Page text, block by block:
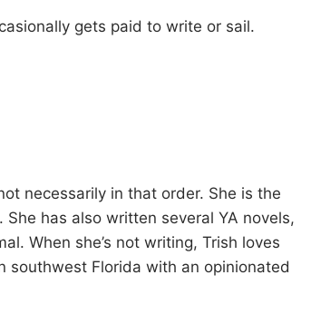
gets paid to write or sail.
necessarily in that order. She is the
has also written several YA novels,
When she’s not writing, Trish loves
southwest Florida with an opinionated